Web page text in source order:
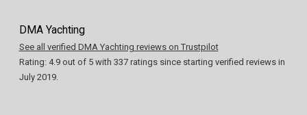
DMA Yachting
See all verified DMA Yachting reviews on Trustpilot
Rating: 4.9out of 5with 337ratings since starting verified reviews in
July 2019.